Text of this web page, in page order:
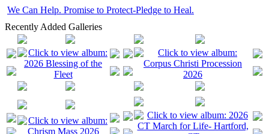
We Can Help. Promise to Protect-Pledge to Heal.
Recently Added Galleries